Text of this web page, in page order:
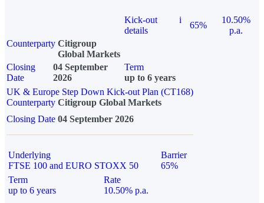
Kick-out
details
i
65%
10.50%
p.a.
Counterparty Citigroup
Global Markets
Closing
Date
04 September
2026
Term
up to 6 years
UK & Europe Step Down Kick-out Plan (CT168)
Counterparty Citigroup Global Markets
Closing Date 04 September 2026
Underlying
FTSE 100 and EURO STOXX 50
Barrier
65%
Term
up to 6 years
Rate
10.50% p.a.